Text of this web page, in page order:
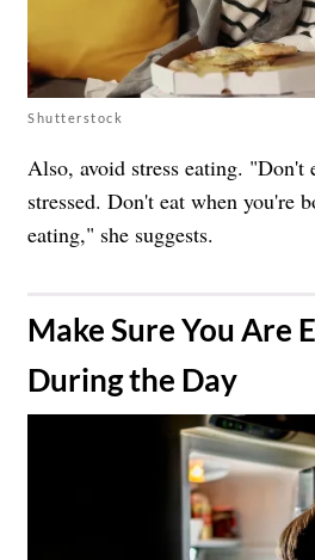
Shutterstock
Also, avoid stress eating. "Don't
stressed. Don't eat when you're
eating," she suggests.
​Make Sure You Are
During the Day